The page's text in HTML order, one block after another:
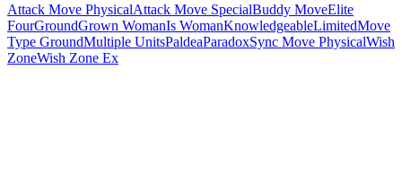
Attack Move PhysicalAttack Move SpecialBuddy MoveElite
FourGroundGrown WomanIs WomanKnowledgeableLimitedMove
Type GroundMultiple UnitsPaldeaParadoxSync Move PhysicalWish
ZoneWish Zone Ex